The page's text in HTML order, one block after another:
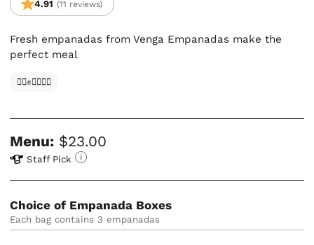
4.91 (11 reviews)
Fresh empanadas from Venga Empanadas make the
perfect meal
✊🏿✊✊🏾✊🏼
Menu: $23.00
Staff Pick
Choice of Empanada Boxes
Each bag contains 3 empanadas